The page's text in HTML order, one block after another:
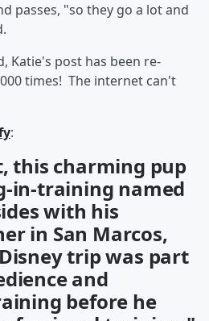
passes, "so they go a lot and
Katie's post has been re-
times! The internet can't
:
this charming pup
in-training named
with his
in San Marcos,
trip was part
and
before he